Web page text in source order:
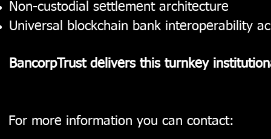
Non-custodial settlement architecture
Universal blockchain bank interoperability
BancorpTrust delivers this turnkey
For more information you can contact: